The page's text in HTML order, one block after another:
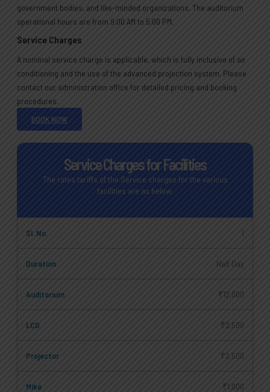
government bodies, and like-minded organizations. The auditorium
operational hours are from 9:00 AM to 5:00 PM.
Service Charges
A nominal service charge is applicable, which is fully inclusive of air
conditioning and the use of the advanced projection system. Please
contact our administration office for detailed pricing and booking
procedures.
BOOK NOW
Service Charges for Facilities
The rates tariffs of the Service charges for the various
facilities are as below:
1
Half Day
₹12,000
₹2,500
₹2,500
₹1,000